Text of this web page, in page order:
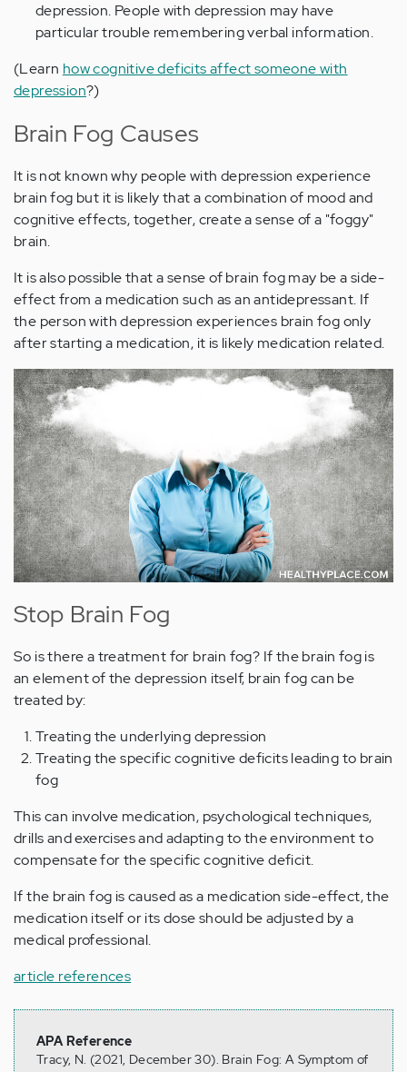
depression. People with depression may have
particular trouble remembering verbal information.
(Learn how cognitive deficits affect someone with
depression?)
Brain Fog Causes
It is not known why people with depression experience
brain fog but it is likely that a combination of mood and
cognitive effects, together, create a sense of a "foggy"
brain.
It is also possible that a sense of brain fog may be a side-
effect from a medication such as an antidepressant. If
the person with depression experiences brain fog only
after starting a medication, it is likely medication related.
Stop Brain Fog
So is there a treatment for brain fog? If the brain fog is
an element of the depression itself, brain fog can be
treated by:
Treating the underlying depression
Treating the specific cognitive deficits leading to brain
fog
This can involve medication, psychological techniques,
drills and exercises and adapting to the environment to
compensate for the specific cognitive deficit.
If the brain fog is caused as a medication side-effect, the
medication itself or its dose should be adjusted by a
medical professional.
article references
APA Reference
Tracy, N. (2021, December 30). Brain Fog: A Symptom of